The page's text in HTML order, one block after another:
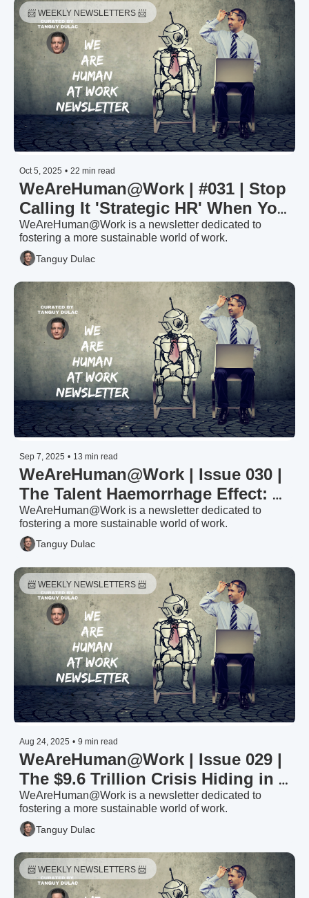
📨 WEEKLY NEWSLETTERS 📨
Oct 5, 2025 • 22 min read
WeAreHuman@Work | #031 | Stop
Calling It 'Strategic HR' When You
Can't Speak CFO
WeAreHuman@Work is a newsletter dedicated to
fostering a more sustainable world of work.
Tanguy Dulac
Sep 7, 2025 • 13 min read
WeAreHuman@Work | Issue 030 |
The Talent Haemorrhage Effect:
Why Losing Your Best People
Triggers Organisational Death
Spirals
WeAreHuman@Work is a newsletter dedicated to
fostering a more sustainable world of work.
Tanguy Dulac
📨 WEEKLY NEWSLETTERS 📨
Aug 24, 2025 • 9 min read
WeAreHuman@Work | Issue 029 |
The $9.6 Trillion Crisis Hiding in
Your Organisation: Why 4 Out of
5 Employees Have Mentally
Checked Out
WeAreHuman@Work is a newsletter dedicated to
fostering a more sustainable world of work.
Tanguy Dulac
📨 WEEKLY NEWSLETTERS 📨